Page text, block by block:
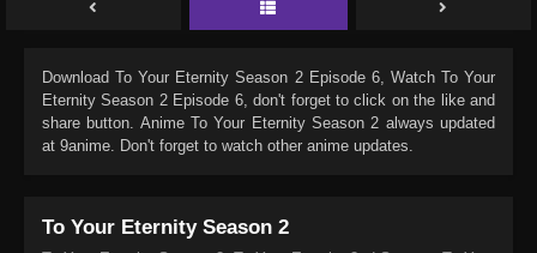
DownloadTo Your Eternity Season 2 Episode 6, Watch To Your
Eternity Season 2 Episode 6, don't forget to click on the like and
share button. Anime To Your Eternity Season 2 always updated
at 9anime. Don't forget to watch other anime updates.
To Your Eternity Season 2